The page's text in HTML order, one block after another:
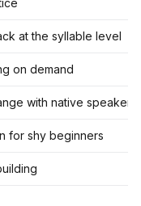
at the syllable level
on demand
with native speakers
for shy beginners